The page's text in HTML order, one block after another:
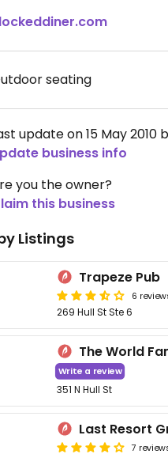
seating
update on 15 May 2010
business info
you the owner?
this business
Listings
Trapeze Pub
6
269 Hull St Ste 6
The World
Write a review
351 N Hull St
Last Resort
7